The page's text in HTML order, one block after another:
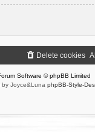
Delete cookies
Software © phpBB Limited
by Joyce&Luna phpBB-Style-